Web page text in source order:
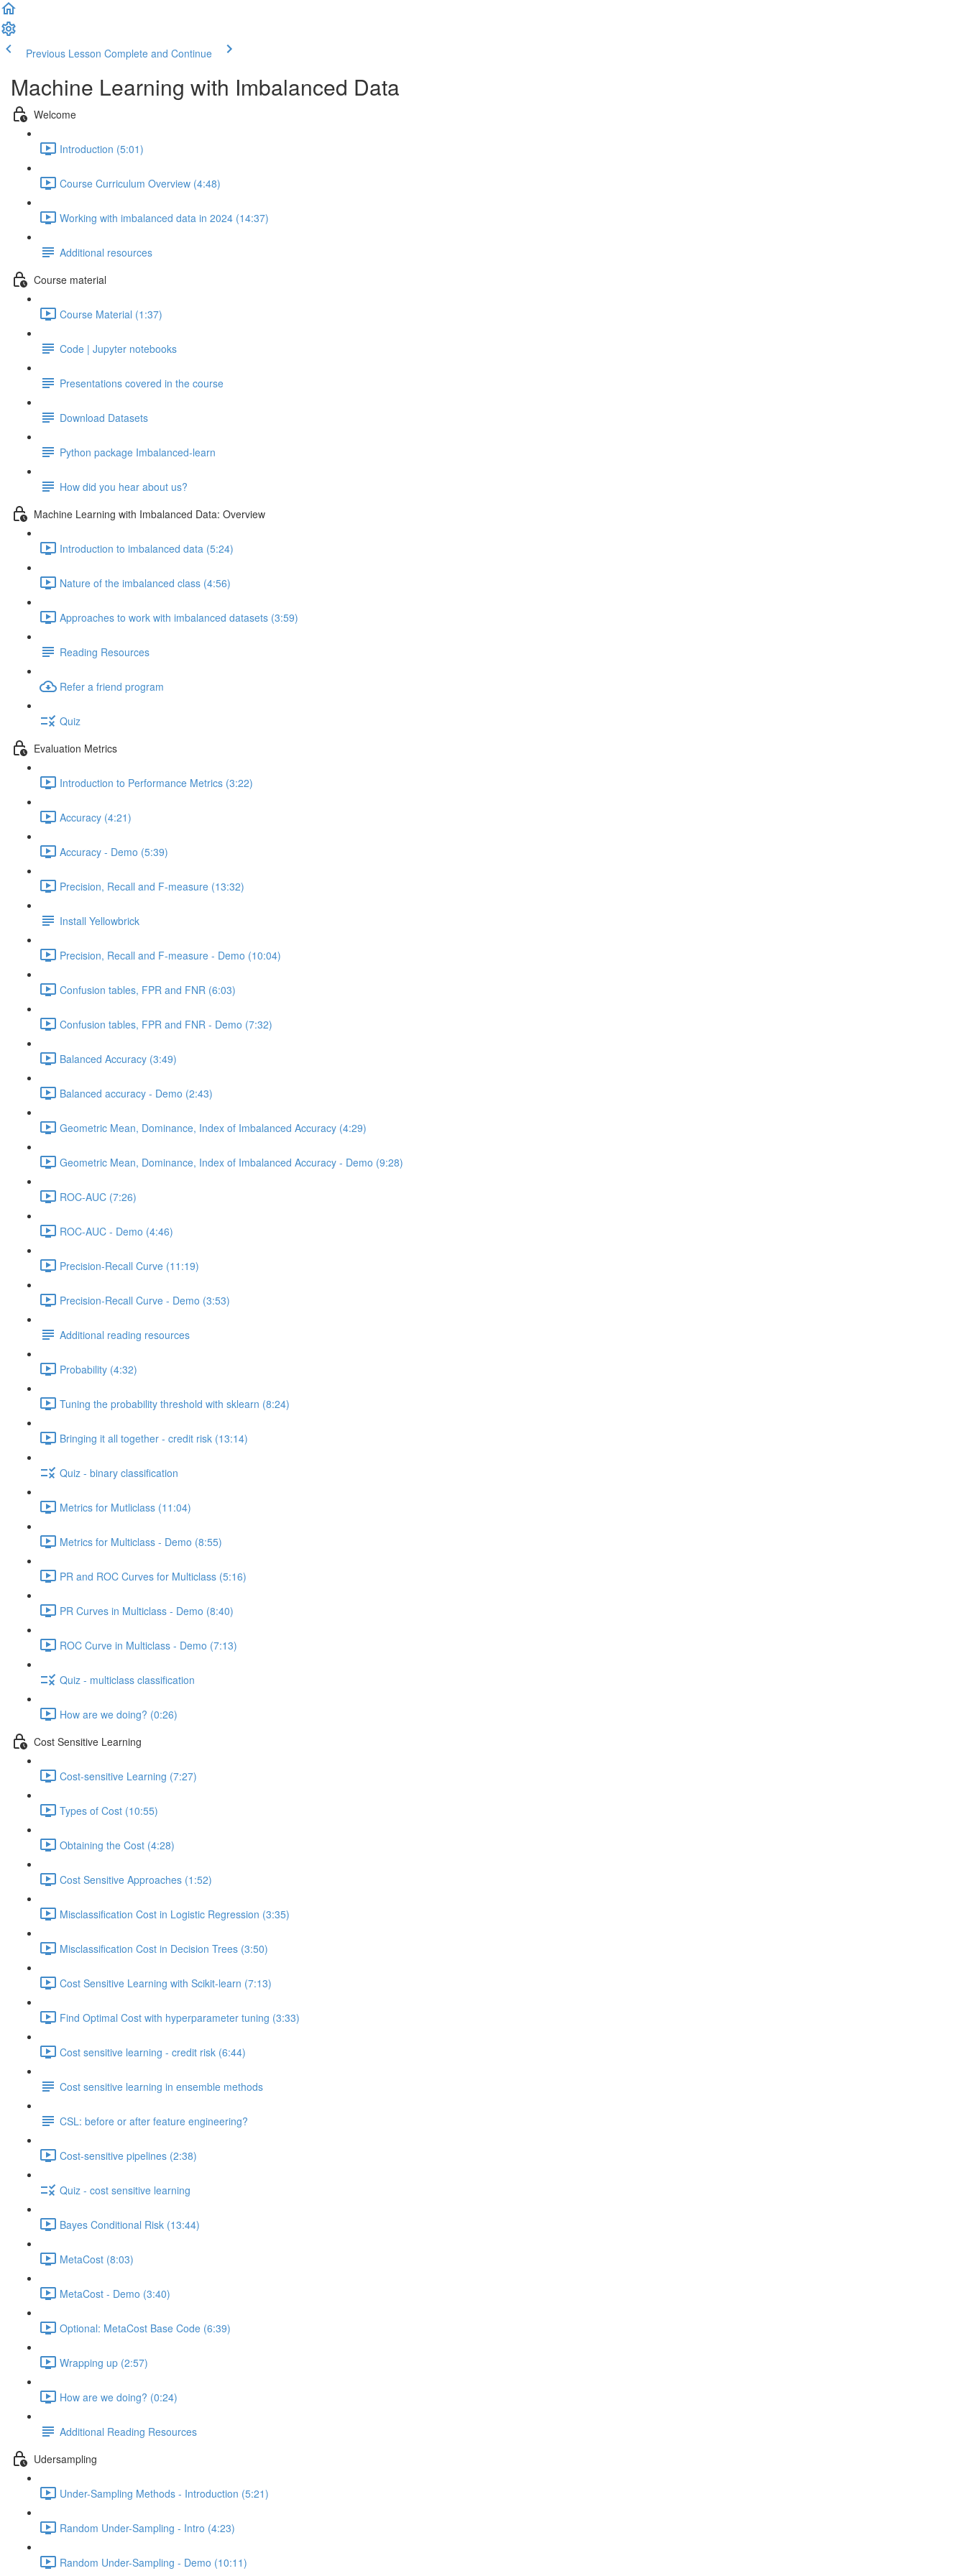
Previous Lesson Complete and Continue
Machine Learning with Imbalanced Data
Welcome
Introduction (5:01)
Course Curriculum Overview (4:48)
Working with imbalanced data in 2024 (14:37)
Additional resources
Course material
Course Material (1:37)
Code | Jupyter notebooks
Presentations covered in the course
Download Datasets
Python package Imbalanced-learn
How did you hear about us?
Machine Learning with Imbalanced Data: Overview
Introduction to imbalanced data (5:24)
Nature of the imbalanced class (4:56)
Approaches to work with imbalanced datasets (3:59)
Reading Resources
Refer a friend program
Quiz
Evaluation Metrics
Introduction to Performance Metrics (3:22)
Accuracy (4:21)
Accuracy - Demo (5:39)
Precision, Recall and F-measure (13:32)
Install Yellowbrick
Precision, Recall and F-measure - Demo (10:04)
Confusion tables, FPR and FNR (6:03)
Confusion tables, FPR and FNR - Demo (7:32)
Balanced Accuracy (3:49)
Balanced accuracy - Demo (2:43)
Geometric Mean, Dominance, Index of Imbalanced Accuracy (4:29)
Geometric Mean, Dominance, Index of Imbalanced Accuracy - Demo (9:28)
ROC-AUC (7:26)
ROC-AUC - Demo (4:46)
Precision-Recall Curve (11:19)
Precision-Recall Curve - Demo (3:53)
Additional reading resources
Probability (4:32)
Tuning the probability threshold with sklearn (8:24)
Bringing it all together - credit risk (13:14)
Quiz - binary classification
Metrics for Mutliclass (11:04)
Metrics for Multiclass - Demo (8:55)
PR and ROC Curves for Multiclass (5:16)
PR Curves in Multiclass - Demo (8:40)
ROC Curve in Multiclass - Demo (7:13)
Quiz - multiclass classification
How are we doing? (0:26)
Cost Sensitive Learning
Cost-sensitive Learning (7:27)
Types of Cost (10:55)
Obtaining the Cost (4:28)
Cost Sensitive Approaches (1:52)
Misclassification Cost in Logistic Regression (3:35)
Misclassification Cost in Decision Trees (3:50)
Cost Sensitive Learning with Scikit-learn (7:13)
Find Optimal Cost with hyperparameter tuning (3:33)
Cost sensitive learning - credit risk (6:44)
Cost sensitive learning in ensemble methods
CSL: before or after feature engineering?
Cost-sensitive pipelines (2:38)
Quiz - cost sensitive learning
Bayes Conditional Risk (13:44)
MetaCost (8:03)
MetaCost - Demo (3:40)
Optional: MetaCost Base Code (6:39)
Wrapping up (2:57)
How are we doing? (0:24)
Additional Reading Resources
Udersampling
Under-Sampling Methods - Introduction (5:21)
Random Under-Sampling - Intro (4:23)
Random Under-Sampling - Demo (10:11)